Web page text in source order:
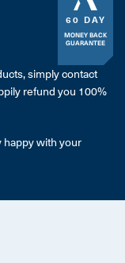
60 DAY
MONEY BACK
GUARANTEE
simply contact
refund you 100%
happy with your